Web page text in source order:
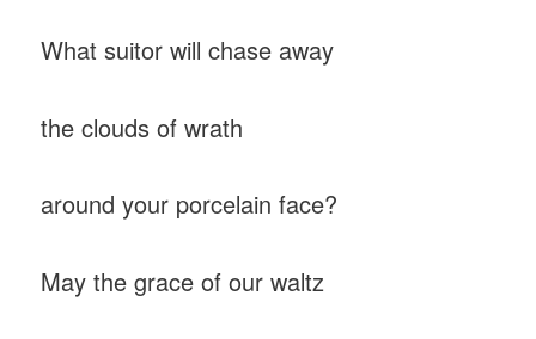
What suitor will chase away
the clouds of wrath
around your porcelain face?
May the grace of our waltz